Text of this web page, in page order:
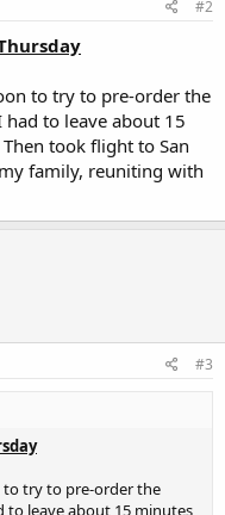
#2
to try to pre-order the
to leave about 15
took flight to San
family, reuniting with
#3
to try to pre-order the
to leave about 15 minutes